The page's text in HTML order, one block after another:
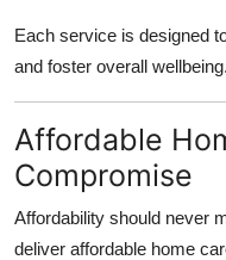
Each service is designed
and foster overall wellbeing.
Affordable
Compromise
Affordability should never
deliver affordable home